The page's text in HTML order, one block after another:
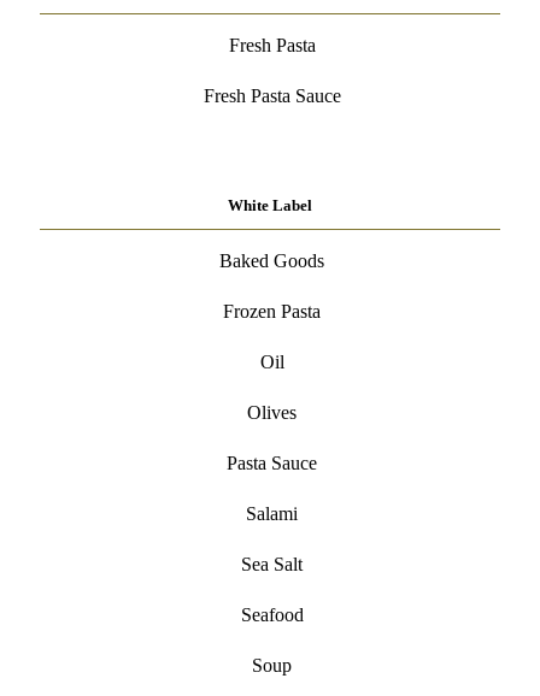
Fresh Pasta
Fresh Pasta Sauce
White Label
Baked Goods
Frozen Pasta
Oil
Olives
Pasta Sauce
Salami
Sea Salt
Seafood
Soup